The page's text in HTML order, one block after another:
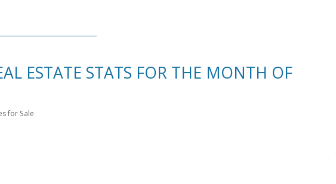
ESTATE STATS FOR THE MONTH OF
for Sale